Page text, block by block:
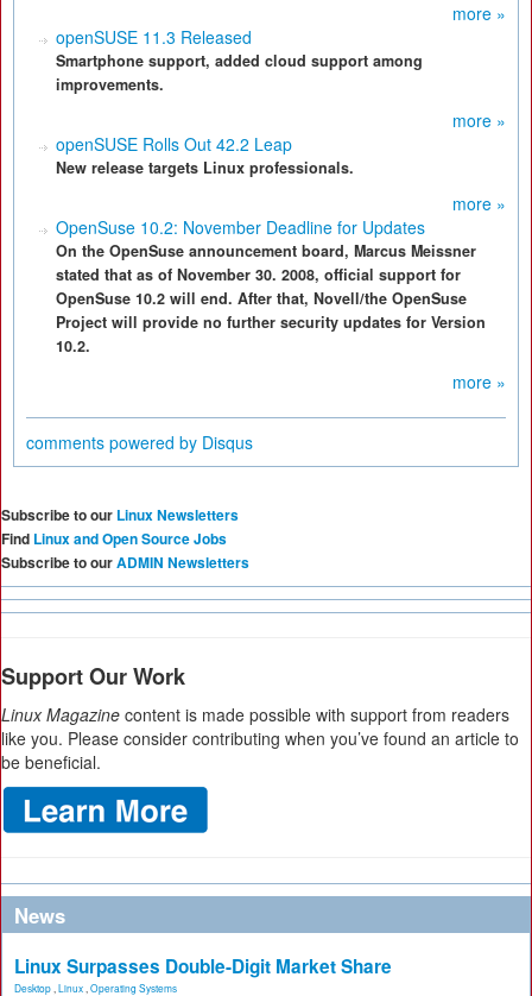
more »
openSUSE 11.3 Released
Smartphone support, added cloud support among
improvements.
more »
openSUSE Rolls Out 42.2 Leap
New release targets Linux professionals.
more »
OpenSuse 10.2: November Deadline for Updates
On the OpenSuse announcement board, Marcus Meissner
stated that as of November 30. 2008, official support for
OpenSuse 10.2 will end. After that, Novell/the OpenSuse
Project will provide no further security updates for Version
10.2.
more »
comments powered by Disqus
Subscribe to our Linux Newsletters
Find Linux and Open Source Jobs
Subscribe to ourADMIN Newsletters
Support Our Work
Linux Magazine content is made possible with support from readers
like you. Please consider contributing when you’ve found an article to
be beneficial.
News
Linux Surpasses Double-Digit Market Share
Desktop Linux Operating Systems